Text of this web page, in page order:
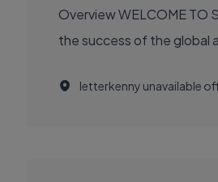
Overview WELCOME TO SITA At SITA, we keep airports moving, airlines flying smoothly, and borders open. Our technology and communication innovations power
letterkenny unavailable